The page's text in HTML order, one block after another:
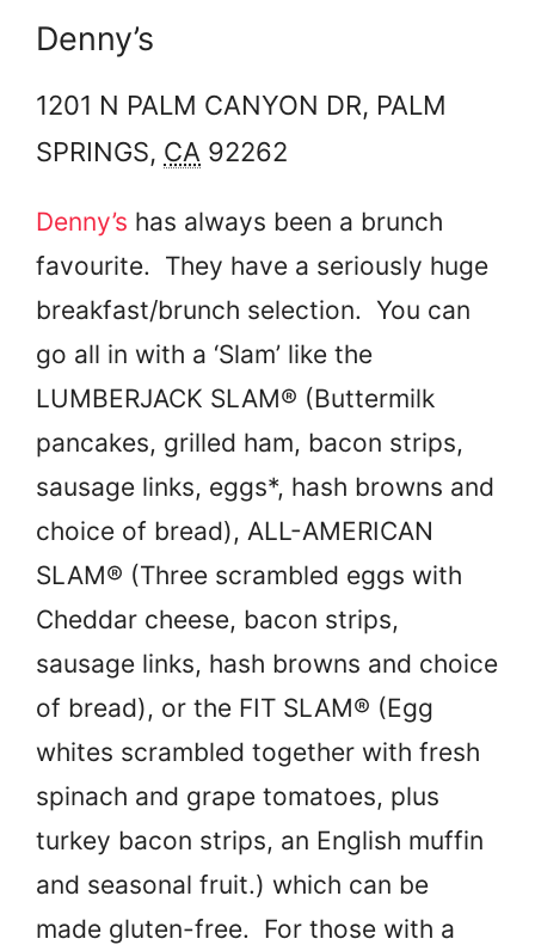
Denny’s
1201 N PALM CANYON DR, PALM
SPRINGS, CA 92262
Denny’s has always been a brunch
favourite. They have a seriously huge
breakfast/brunch selection. You can
go all in with a ‘Slam’ like the
LUMBERJACK SLAM® (Buttermilk
pancakes, grilled ham, bacon strips,
sausage links, eggs*, hash browns and
choice of bread), ALL-AMERICAN
SLAM® (Three scrambled eggs with
Cheddar cheese, bacon strips,
sausage links, hash browns and choice
of bread), or the FIT SLAM® (Egg
whites scrambled together with fresh
spinach and grape tomatoes, plus
turkey bacon strips, an English muffin
and seasonal fruit.) which can be
made gluten-free. For those with a